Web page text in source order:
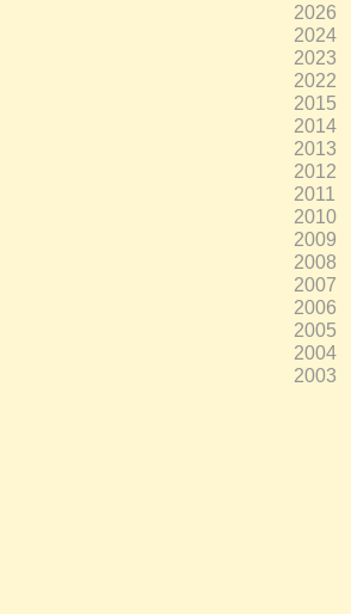
2026
2024
2023
2022
2015
2014
2013
2012
2011
2010
2009
2008
2007
2006
2005
2004
2003